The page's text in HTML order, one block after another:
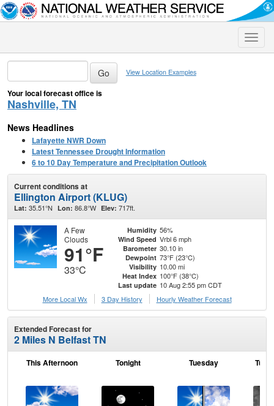
Toggle
View Location Examples
Your local forecast office is
Nashville, TN
News Headlines
Lafayette NWR Down
Latest Tennessee Drought Information
6 to 10 Day Temperature and Precipitation Outlook
Current conditions at
Ellington Airport (KLUG)
Lat: 35.51°N Lon: 86.8°W Elev: 717ft.
A Few
Clouds
91°F
33°C
Humidity 56%
Wind Speed Vrbl 6 mph
Barometer 30.10 in
Dewpoint 73°F (23°C)
Visibility 10.00 mi
Heat Index 100°F (38°C)
Last update 10 Aug 2:55 pm CDT
More Local Wx
3 Day History Hourly Weather Forecast
Extended Forecast for
2 Miles N Belfast TN
This Afternoon Tonight Tuesday